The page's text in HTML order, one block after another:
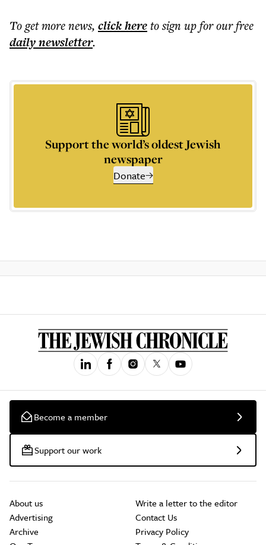
To get morenews, click hereto sign up for our free
dailynewsletter.
Support the world’s oldest Jewish
newspaper
Donate
Become a member
Support our work
About us
Advertising
Archive
Write a letter to the editor
Contact Us
Privacy Policy